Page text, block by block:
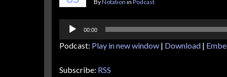
ByNotation in Podcast
Audio
00:00
Podcast: Play in new window | Download |
Subscribe: RSS